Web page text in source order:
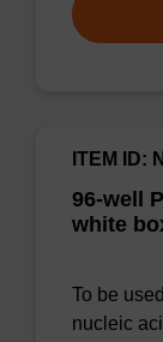
96-well
white
ITEM ID:
To be
nucleic